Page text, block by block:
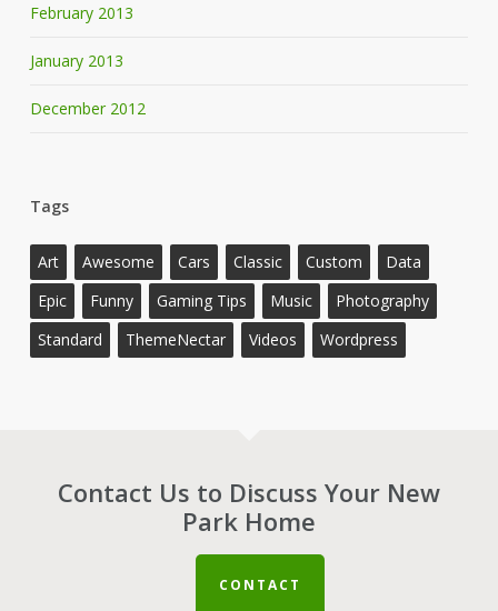
February 2013
January 2013
December 2012
Tags
Art Awesome Cars Classic Custom
Data
Epic
Funny Gaming Tips Music
Photography
Standard
ThemeNectar Videos Wordpress
Contact Us to Discuss Your New
Park Home
CONTACT